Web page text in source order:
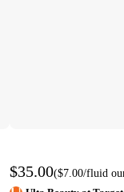
$35.00($7.00/fluid